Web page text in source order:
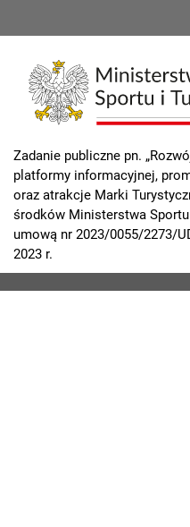
Zadanie publiczne pn.
platformy informacyjnej,
oraz atrakcje Marki
środków Ministerstwa
umową nr 2023/0055/2273/
2023 r.